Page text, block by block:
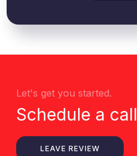
Let's get you started.
Schedule a call
LEAVE REVIEW